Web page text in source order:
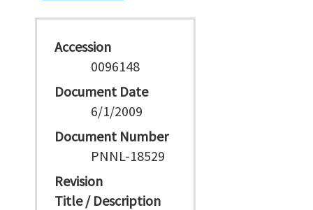
Accession
0096148
Document Date
6/1/2009
Document Number
PNNL-18529
Revision
Title / Description